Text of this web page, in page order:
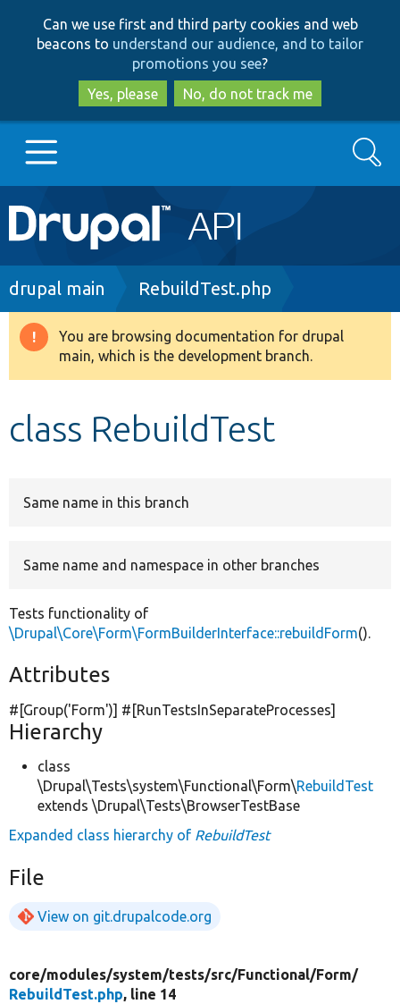
to
main
content
to
search
Can we use first and third party cookies and web
beacons to understand our audience, and to tailor
promotions you see?
Yes, please
No, do not track me
Main
navigation
Go to Drupal.org
Drupal 8+
Search
Breadcrumb
drupal main RebuildTest.php
Warning
message
You are browsing documentation for drupal
main, which is the development branch.
class RebuildTest
Same name in this branch
Same name and namespace in other branches
Tests functionality of
\Drupal\Core\Form\FormBuilderInterface::rebuildForm().
Attributes
#[Group('Form')] #[RunTestsInSeparateProcesses]
Hierarchy
class
\Drupal\Tests\system\Functional\Form\RebuildTest
extends \Drupal\Tests\BrowserTestBase
Expanded class hierarchy of RebuildTest
File
View on git.drupalcode.org
core/modules/system/tests/src/Functional/Form/
RebuildTest.php, line 14